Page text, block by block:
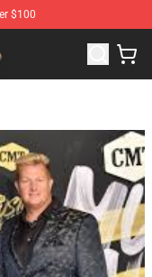
$100
Merchandise Shop